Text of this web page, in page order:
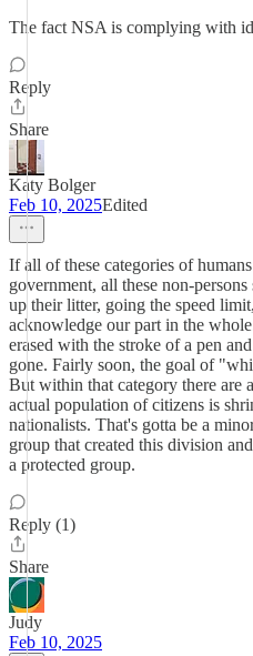
The fact NSA is complying with
Reply
Share
Katy Bolger
Feb 10, 2025Edited
If all of these categories of
government, all these non-
up their litter, going the speed
acknowledge our part in the
erased with the stroke of a pen
gone. Fairly soon, the goal of
But within that category there are
actual population of citizens is
nationalists. That's gotta be a
group that created this division
a protected group.
Reply (1)
Share
Judy
Feb 10, 2025